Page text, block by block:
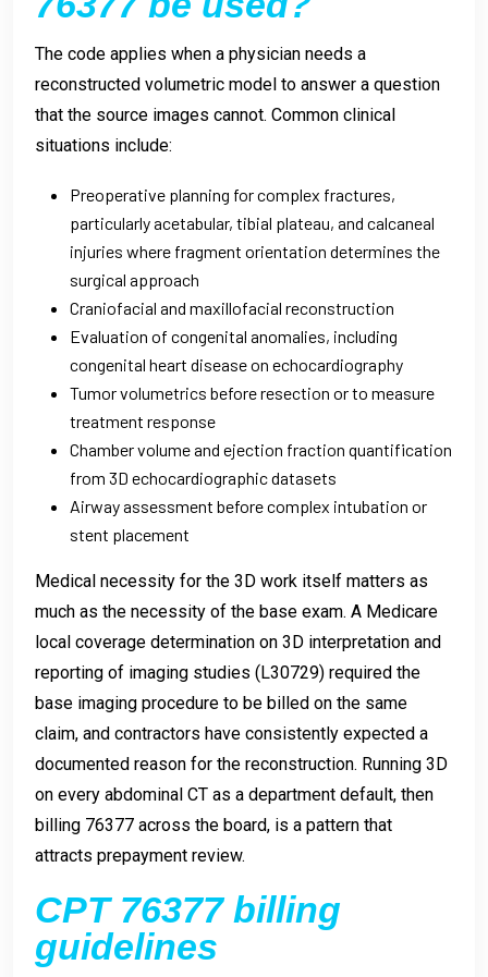
The code applies when a physician needs a
reconstructed volumetric model to answer a question
that the source images cannot. Common clinical
situations include:
Preoperative planning for complex fractures,
particularly acetabular, tibial plateau, and calcaneal
injuries where fragment orientation determines the
surgical approach
Craniofacial and maxillofacial reconstruction
Evaluation of congenital anomalies, including
congenital heart disease on echocardiography
Tumor volumetrics before resection or to measure
treatment response
Chamber volume and ejection fraction quantification
from 3D echocardiographic datasets
Airway assessment before complex intubation or
stent placement
Medical necessity for the 3D work itself matters as
much as the necessity of the base exam. A Medicare
local coverage determination on 3D interpretation and
reporting of imaging studies (L30729) required the
base imaging procedure to be billed on the same
claim, and contractors have consistently expected a
documented reason for the reconstruction. Running 3D
on every abdominal CT as a department default, then
billing 76377 across the board, is a pattern that
attracts prepayment review.
CPT 76377 billing
guidelines